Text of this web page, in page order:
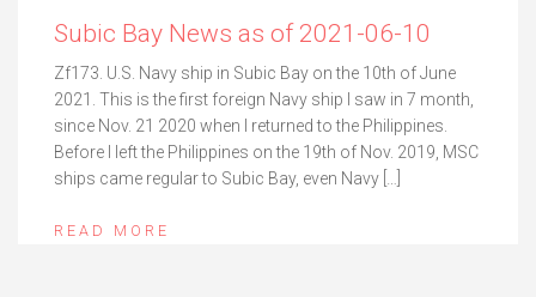
Subic Bay News as of 2021-06-10
Zf173. U.S. Navy ship in Subic Bay on the 10th of June
2021. This is the first foreign Navy ship I saw in 7 month,
since Nov. 21 2020 when I returned to the Philippines.
Before I left the Philippines on the 19th of Nov. 2019, MSC
ships came regular to Subic Bay, even Navy […]
READ MORE